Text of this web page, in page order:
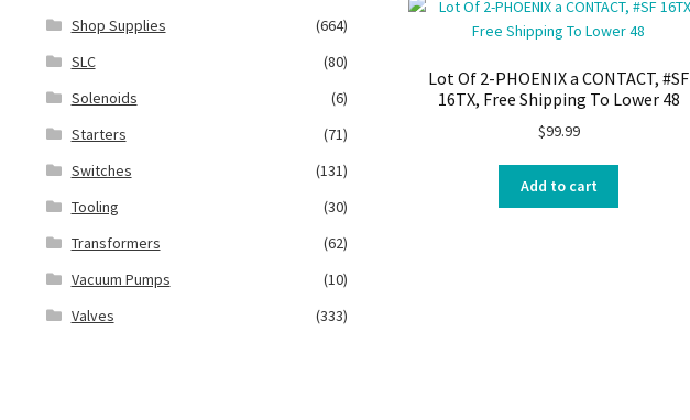
Lot Of 2-PHOENIX a CONTACT, #SF
16TX, Free Shipping To Lower 48
$99.99
Add to cart
Shop Supplies
(664)
SLC
(80)
Solenoids
(6)
Starters
(71)
Switches
(131)
Tooling
(30)
Transformers
(62)
Vacuum Pumps
(10)
Valves
(333)